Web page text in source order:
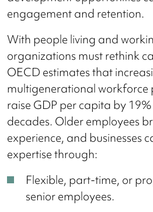
engagement and retention.
With people living and
organizations must rethink
OECD estimates that
multigenerational
raise GDP per capita by
decades. Older employees
experience, and businesses
expertise through:
Flexible, part-time, or
senior employees.